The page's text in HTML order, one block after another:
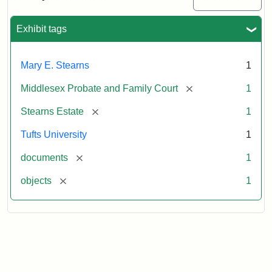
Exhibit tags
Mary E. Stearns 1
Middlesex Probate and Family Court [remove] 1
Stearns Estate [remove] 1
Tufts University 1
documents [remove] 1
objects [remove] 1
1913